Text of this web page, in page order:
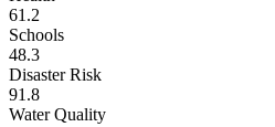
61.2
Schools
48.3
Disaster Risk
91.8
Water Quality